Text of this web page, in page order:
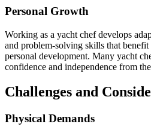
Personal Growth
Working as a yacht chef develops
and problem-solving skills that benefit
personal development. Many yacht
confidence and independence from
Challenges and
Physical Demands